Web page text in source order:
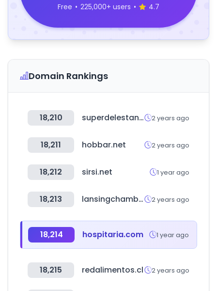
Free • 225,000+ users • 4.7
Domain Rankings
18,210 superdelestanco.es 2 years ago
18,211 hobbar.net 2 years ago
18,212 sirsi.net 1 year ago
18,213 lansingchamber.org 2 years ago
18,214 hospitaria.com 1 year ago
18,215 redalimentos.cl 2 years ago